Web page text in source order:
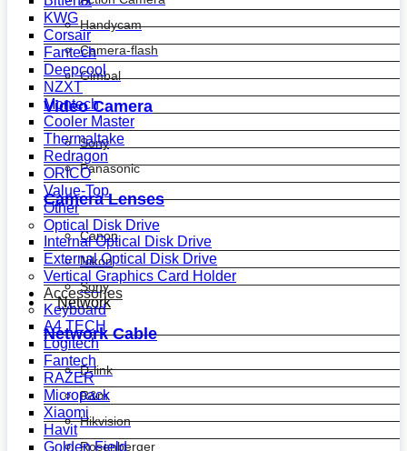
Handycam
Camera-flash
Gimbal
Video Camera
Sony
Panasonic
Camera Lenses
Canon
Nikon
Sony
Network
Network Cable
D-link
R&m
Hikvision
Rosenberger
KWG
Corsair
Fantech
Deepcool
NZXT
Montech
Cooler Master
Thermaltake
Redragon
ORICO
Value-Top
Other
Optical Disk Drive
Internal Optical Disk Drive
External Optical Disk Drive
Vertical Graphics Card Holder
Accessories
Keyboard
A4 TECH
Logitech
Fantech
RAZER
Micropack
Xiaomi
Havit
Golden Field